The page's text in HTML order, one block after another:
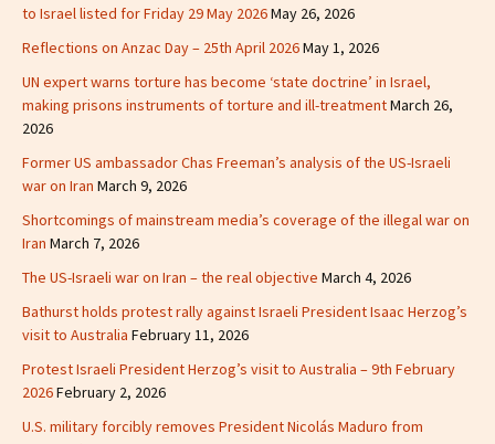
to Israel listed for Friday 29 May 2026May 26, 2026
Reflections on Anzac Day – 25th April 2026May 1, 2026
UN expert warns torture has become ‘state doctrine’ in Israel,
making prisons instruments of torture and ill-treatmentMarch 26,
2026
Former US ambassador Chas Freeman’s analysis of the US-Israeli
war on Iran March 9, 2026
Shortcomings of mainstream media’s coverage of the illegal war on
Iran March 7, 2026
The US-Israeli war on Iran – the real objective March 4, 2026
Bathurst holds protest rally against Israeli President Isaac Herzog’s
visit to Australia February 11, 2026
Protest Israeli President Herzog’s visit to Australia – 9th February
2026February 2, 2026
U.S. military forcibly removes President Nicolás Maduro from